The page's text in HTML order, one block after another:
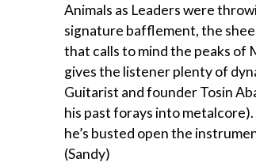
Animals as Leaders were
signature bafflement, the
that calls to mind the peaks of
gives the listener plenty of
Guitarist and founder Tosin
his past forays into
he’s busted open the
(Sandy)